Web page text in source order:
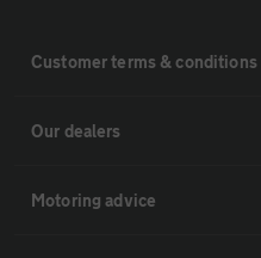
Customer terms & conditions
Our dealers
Motoring advice